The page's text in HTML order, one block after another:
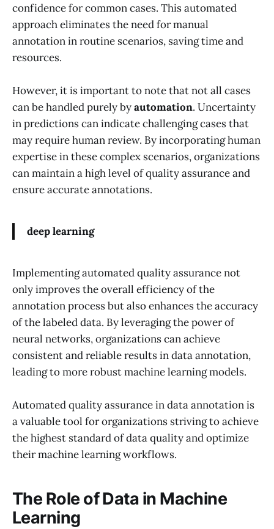
confidence for common cases. This automated
approach eliminates the need for manual
annotation in routine scenarios, saving time and
resources.
However, it is important to note that not all cases
can be handled purely byautomation. Uncertainty
in predictions can indicate challenging cases that
may require human review. By incorporating human
expertise in these complex scenarios, organizations
can maintain a high level of quality assurance and
ensure accurate annotations.
deep learning
Implementing automated quality assurance not
only improves the overall efficiency of the
annotation process but also enhances the accuracy
of the labeled data. By leveraging the power of
neural networks, organizations can achieve
consistent and reliable results in data annotation,
leading to more robust machine learning models.
Automated quality assurance in data annotation is
a valuable tool for organizations striving to achieve
the highest standard of data quality and optimize
their machine learning workflows.
The Role of Data in Machine
Learning